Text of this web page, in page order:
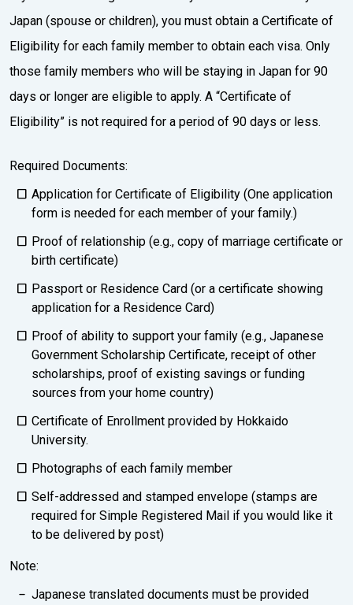
Japan (spouse or children), you must obtain a Certificate of
Eligibility for each family member to obtain each visa. Only
those family members who will be staying in Japan for 90
days or longer are eligible to apply. A “Certificate of
Eligibility” is not required for a period of 90 days or less.
Required Documents:
Application for Certificate of Eligibility (One application
form is needed for each member of your family.)
Proof of relationship (e.g., copy of marriage certificate or
birth certificate)
Passport or Residence Card (or a certificate showing
application for a Residence Card)
Proof of ability to support your family (e.g., Japanese
Government Scholarship Certificate, receipt of other
scholarships, proof of existing savings or funding
sources from your home country)
Certificate of Enrollment provided by Hokkaido
University.
Photographs of each family member
Self-addressed and stamped envelope (stamps are
required for Simple Registered Mail if you would like it
to be delivered by post)
Note:
Japanese translated documents must be provided